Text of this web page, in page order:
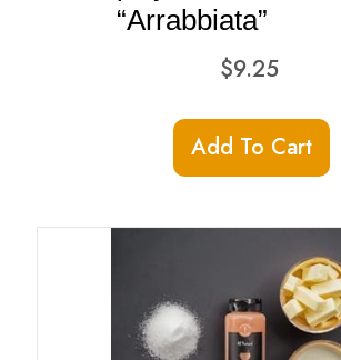
“Arrabbiata”
$9.25
Add To Cart